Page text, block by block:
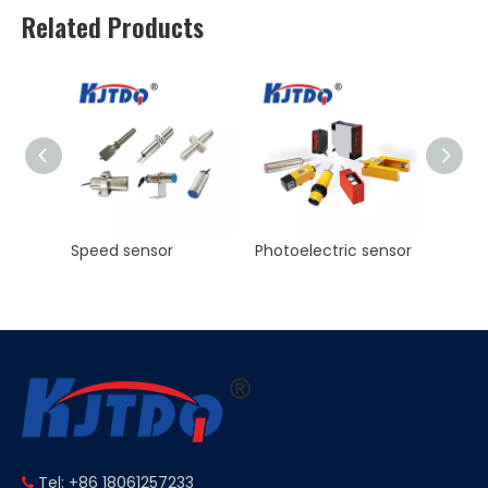
Related Products
Photoelectric sensor KJT Factory Sale M8 45mm Inductive Proximity Sensor AC NO NC Sn 2mm IP67
 Tel: +86 18061257233